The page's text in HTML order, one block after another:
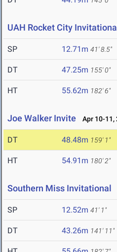
UAH Rocket City
SP 12.71m 41' 8.5"
DT 47.25m 155' 0"
HT 55.62m 182' 6"
Joe Walker Invite Apr 10-11,
DT 48.48m 159' 1"
HT 54.91m 180' 2"
Southern Miss Invitational
SP 12.52m 41' 1"
DT 43.26m 141' 11"